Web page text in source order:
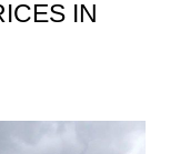
IN